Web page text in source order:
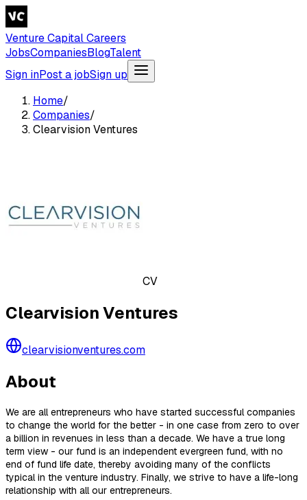
Venture Capital Careers
JobsCompaniesBlogTalent
Sign inPost a jobSign up
Home/
Companies/
Clearvision Ventures
CV
Clearvision Ventures
clearvisionventures.com
About
We are all entrepreneurs who have started successful companies
to change the world for the better - in one case from zero to over
a billion in revenues in less than a decade. We have a true long
term view - our fund is an independent evergreen fund, with no
end of fund life date, thereby avoiding many of the conflicts
typical in the venture industry. Finally, we strive to have a life-long
relationship with all our entrepreneurs.